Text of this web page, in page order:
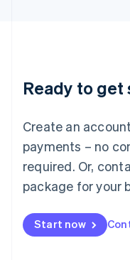
Ready to
Create an
payments – no
required. Or,
package for your
Start now
English
Luxembourg
Mainland China
简体中文
Malaysia
English 简体中文
Malta
Mexico
EspañolEnglish
Netherlands